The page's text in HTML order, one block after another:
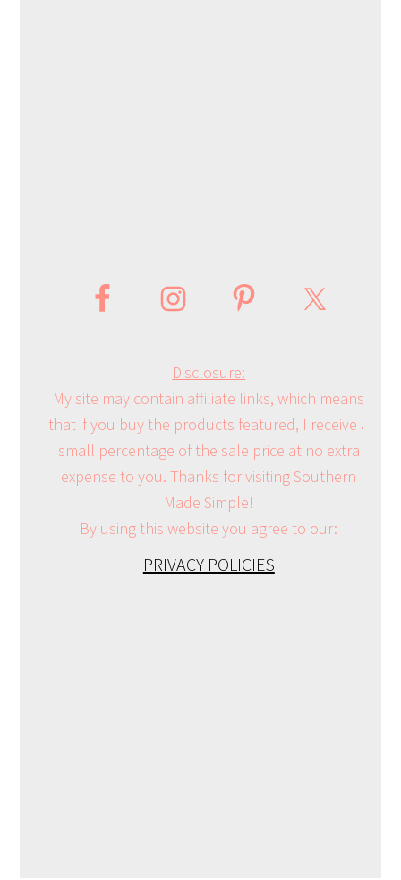
Disclosure:
My site may contain affiliate links, which means
that if you buy the products featured, I receive a
small percentage of the sale price at no extra
expense to you. Thanks for visiting Southern
Made Simple!
By using this website you agree to our:
PRIVACY POLICIES